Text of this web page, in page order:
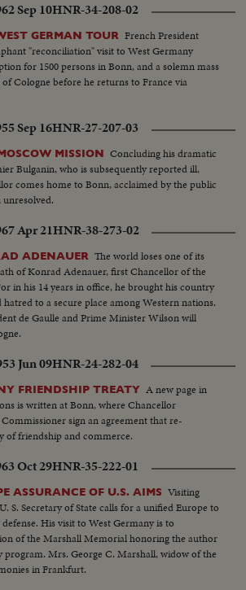
Sep 10HNR-34-208-02
GERMAN TOUR French President
"reconciliation" visit to West Germany
for 1500 persons in Bonn, and a solemn mass
Cologne before he returns to France via
Sep 16HNR-27-207-03
MISSION Concluding his dramatic
Bulganin, who is subsequently reported ill,
comes home to Bonn, acclaimed by the public
Apr 21HNR-38-273-02
ADENAUER The world loses one of its
of Konrad Adenauer, first Chancellor of the
in his 14 years in office, he brought his country
to a secure place among Western nations.
de Gaulle and Prime Minister Wilson will
Jun 09HNR-24-282-04
FRIENDSHIP TREATY A new page in
is written at Bonn, where Chancellor
sign an agreement that re-
of friendship and commerce.
Oct 29HNR-35-222-01
ASSURANCE OF U.S. AIMS Visiting
S. Secretary of State calls for a unified Europe to
His visit to West Germany is to
of the Marshall Memorial honoring the author
program. Mrs. George C. Marshall, widow of the
in Frankfurt.